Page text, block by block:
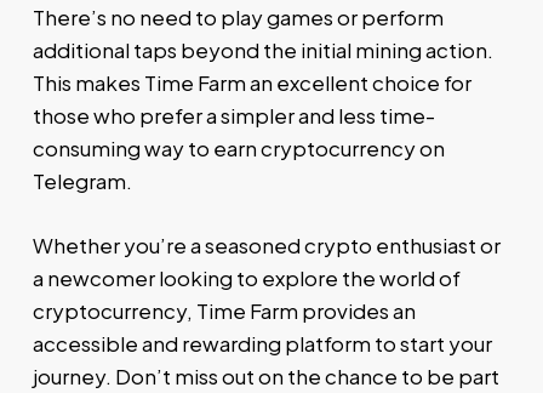
There’s no need to play games or perform
additional taps beyond the initial mining action.
This makes Time Farm an excellent choice for
those who prefer a simpler and less time-
consuming way to earn cryptocurrency on
Telegram.
Whether you’re a seasoned crypto enthusiast or
a newcomer looking to explore the world of
cryptocurrency, Time Farm provides an
accessible and rewarding platform to start your
journey. Don’t miss out on the chance to be part